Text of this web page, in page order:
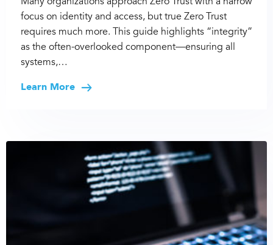
focus on identity and access, but true Zero Trust
requires much more. This guide highlights “integrity”
as the often-overlooked component—ensuring all
systems,…
Learn More